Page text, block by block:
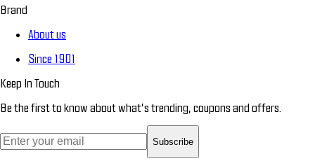
Brand
About us
Since 1901
Keep In Touch
Be the first to know about what’s trending, coupons and offers.
Subscribe